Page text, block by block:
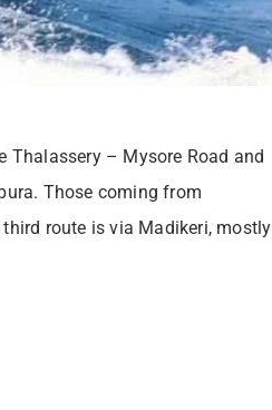
Thalassery – Mysore Road and
Those coming from
route is via Madikeri, mostly